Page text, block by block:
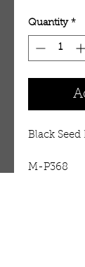
Quantity *
Black
M-P368